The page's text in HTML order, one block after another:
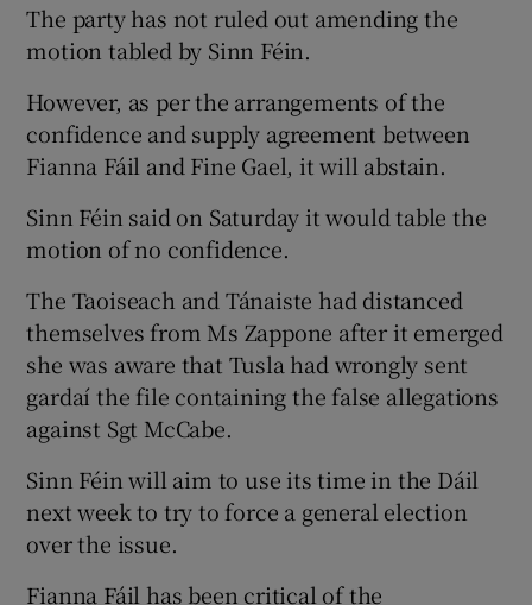
The party has not ruled out amending the
motion tabled by Sinn Féin.
However, as per the arrangements of the
confidence and supply agreement between
Fianna Fáil and Fine Gael, it will abstain.
Sinn Féin said on Saturday it would table the
motion of no confidence.
The Taoiseach and Tánaiste had distanced
themselves from Ms Zappone after it emerged
she was aware that Tusla had wrongly sent
gardaí the file containing the false allegations
against Sgt McCabe.
Sinn Féin will aim to use its time in the Dáil
next week to try to force a general election
over the issue.
Fianna Fáil has been critical of the